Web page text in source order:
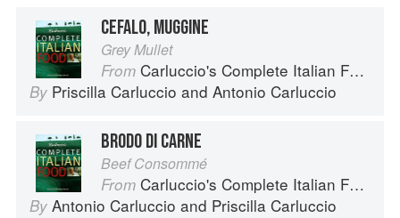
CEFALO, MUGGINE
Grey Mullet
From Carluccio's Complete Italian Food
By Priscilla Carluccio and Antonio Carluccio
BRODO DI CARNE
Beef Consommé
From Carluccio's Complete Italian Food
By Antonio Carluccio and Priscilla Carluccio